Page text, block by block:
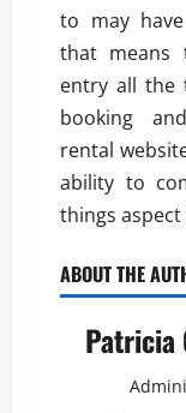
to may
that means
entry all the
booking
rental
ability to
things aspect
ABOUT THE
Patricia